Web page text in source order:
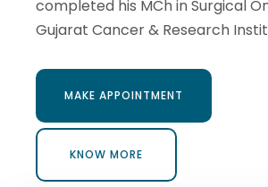
completed his MCh in Surgical
Gujarat Cancer & Research
MAKE APPOINTMENT
KNOW MORE